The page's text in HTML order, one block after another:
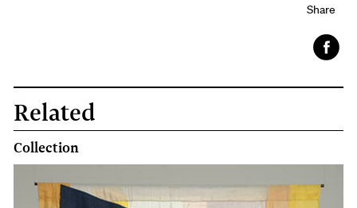
Share
book
Related
Collection